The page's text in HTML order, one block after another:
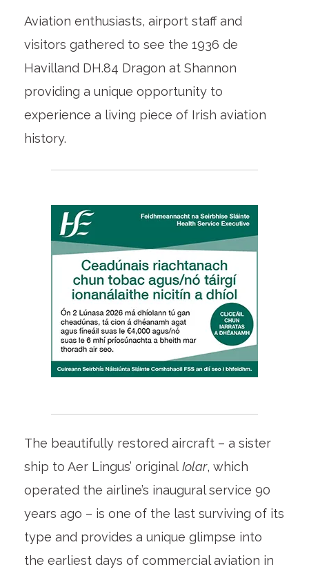
Aviation enthusiasts, airport staff and
visitors gathered to see the 1936 de
Havilland DH.84 Dragon at Shannon
providing a unique opportunity to
experience a living piece of Irish aviation
history.
The beautifully restored aircraft – a sister
ship to Aer Lingus’ originalIolar, which
operated the airline’s inaugural service 90
years ago – is one of the last surviving of its
type and provides a unique glimpse into
the earliest days of commercial aviation in